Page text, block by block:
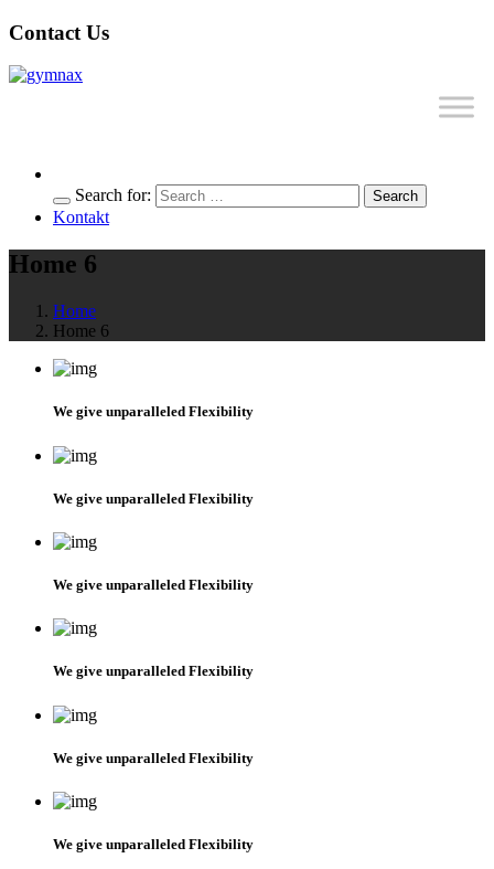
Contact Us
Search for: Search
Kontakt
Home 6
Home
Home 6
We give unparalleled Flexibility
We give unparalleled Flexibility
We give unparalleled Flexibility
We give unparalleled Flexibility
We give unparalleled Flexibility
We give unparalleled Flexibility